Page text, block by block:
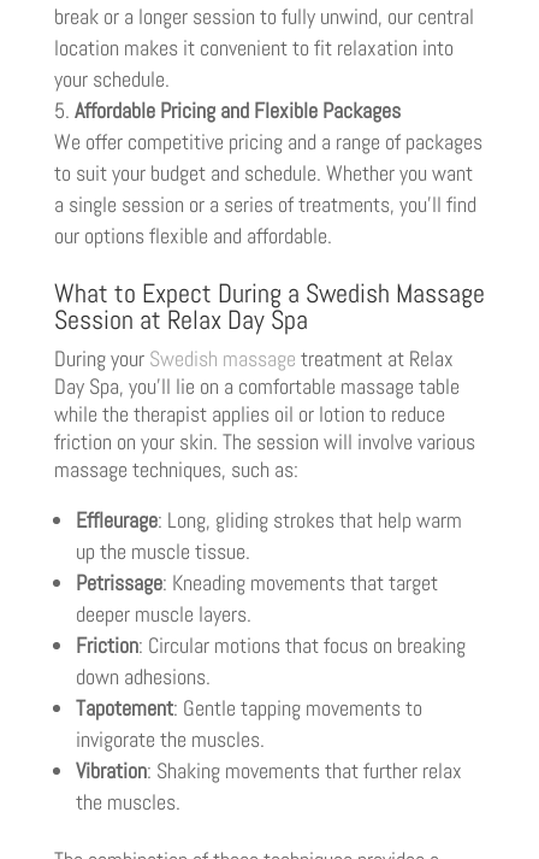
break or a longer session to fully unwind, our central
location makes it convenient to fit relaxation into
your schedule.
Affordable Pricing and Flexible Packages
We offer competitive pricing and a range of packages
to suit your budget and schedule. Whether you want
a single session or a series of treatments, you’ll find
our options flexible and affordable.
What to Expect During a Swedish Massage
Session at Relax Day Spa
During your Swedish massage treatment at Relax
Day Spa, you’ll lie on a comfortable massage table
while the therapist applies oil or lotion to reduce
friction on your skin. The session will involve various
massage techniques, such as:
Effleurage: Long, gliding strokes that help warm
up the muscle tissue.
Petrissage: Kneading movements that target
deeper muscle layers.
Friction: Circular motions that focus on breaking
down adhesions.
Tapotement: Gentle tapping movements to
invigorate the muscles.
Vibration: Shaking movements that further relax
the muscles.